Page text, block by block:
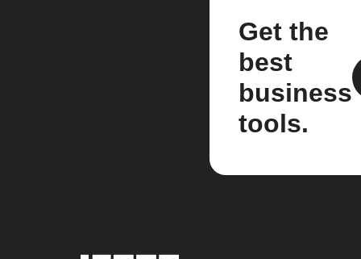
Get the
best
business
tools.